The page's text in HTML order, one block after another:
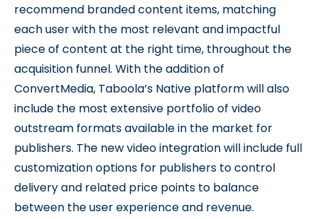
recommend branded content items, matching
each user with the most relevant and impactful
piece of content at the right time, throughout the
acquisition funnel. With the addition of
ConvertMedia, Taboola’s Native platform will also
include the most extensive portfolio of video
outstream formats available in the market for
publishers. The new video integration will include full
customization options for publishers to control
delivery and related price points to balance
between the user experience and revenue.